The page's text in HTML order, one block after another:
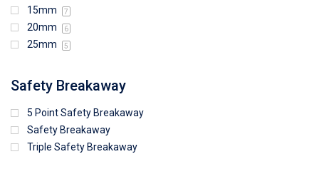
15mm 7
20mm 6
25mm 5
Safety Breakaway
5 Point Safety Breakaway
Safety Breakaway
Triple Safety Breakaway